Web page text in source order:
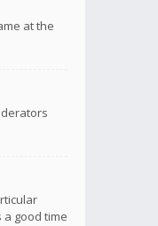
at the
a good time